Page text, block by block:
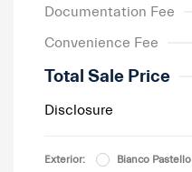
Documentation Fee
Convenience Fee
Total Sale Price
Disclosure
Exterior:
Bianco Pastello